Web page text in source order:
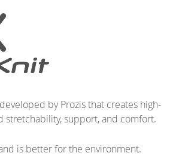
by Prozis that creates high-
support, and comfort.
is better for the environment.